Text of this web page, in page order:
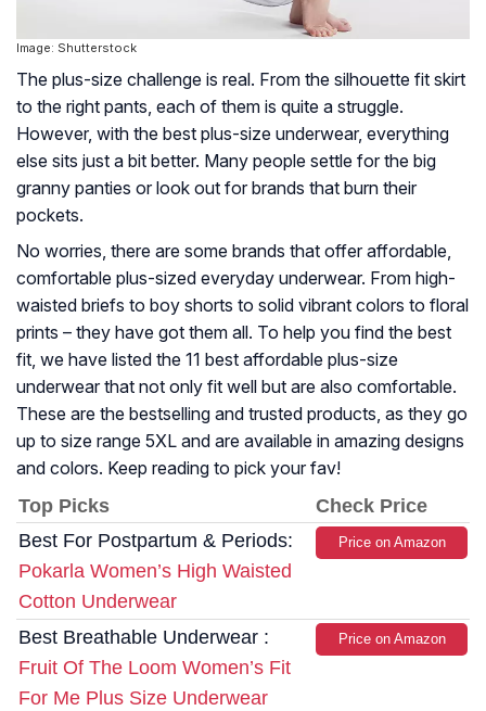
Image: Shutterstock
The plus-size challenge is real. From the silhouette fit skirt
to the right pants, each of them is quite a struggle.
However, with the best plus-size underwear, everything
else sits just a bit better. Many people settle for the big
granny panties or look out for brands that burn their
pockets.
No worries, there are some brands that offer affordable,
comfortable plus-sized everyday underwear. From high-
waisted briefs to boy shorts to solid vibrant colors to floral
prints – they have got them all. To help you find the best
fit, we have listed the 11 best affordable plus-size
underwear that not only fit well but are also comfortable.
These are the bestselling and trusted products, as they go
up to size range 5XL and are available in amazing designs
and colors. Keep reading to pick your fav!
Top Picks
Check Price
Best For Postpartum & Periods:
Pokarla Women’s High Waisted
Cotton Underwear
Price on Amazon
Best Breathable Underwear :
Fruit Of The Loom Women’s Fit
For Me Plus Size Underwear
Price on Amazon